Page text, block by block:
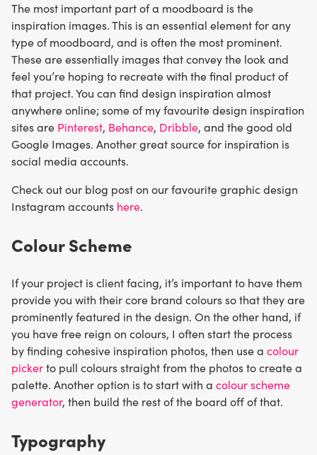
The most important part of a moodboard is the
inspiration images. This is an essential element for any
type of moodboard, and is often the most prominent.
These are essentially images that convey the look and
feel you’re hoping to recreate with the final product of
that project. You can find design inspiration almost
anywhere online; some of my favourite design inspiration
sites are Pinterest, Behance, Dribble, and the good old
Google Images. Another great source for inspiration is
social media accounts.
Check out our blog post on our favourite graphic design
Instagram accounts here.
Colour Scheme
If your project is client facing, it’s important to have them
provide you with their core brand colours so that they are
prominently featured in the design. On the other hand, if
you have free reign on colours, I often start the process
by finding cohesive inspiration photos, then use a colour
pickerto pull colours straight from the photos to create a
palette. Another option is to start with a colour scheme
generator, then build the rest of the board off of that.
Typography